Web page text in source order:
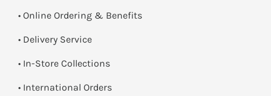
• Online Ordering & Benefits
• Delivery Service
• In-Store Collections
• International Orders